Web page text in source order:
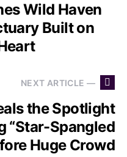
Wild Haven
Built on
NEXT ARTICLE —
the Spotlight
“Star-Spangled
Huge Crowd